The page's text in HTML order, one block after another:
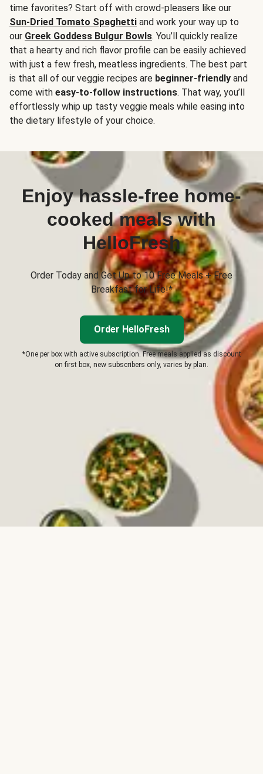
time favorites? Start off with crowd-pleasers like our
Sun-Dried Tomato Spaghetti and work your way up to
our Greek Goddess Bulgur Bowls. You’ll quickly realize
that a hearty and rich flavor profile can be easily achieved
with just a few fresh, meatless ingredients. The best part
is that all of our veggie recipes are beginner-friendly and
come with easy-to-follow instructions. That way, you’ll
effortlessly whip up tasty veggie meals while easing into
the dietary lifestyle of your choice.
Enjoy hassle-free home-
cooked meals with
HelloFresh
Order Today and Get Up to 10 Free Meals + Free
Breakfast for Life!*
Order HelloFresh
*One per box with active subscription. Free meals applied as discount
on first box, new subscribers only, varies by plan.